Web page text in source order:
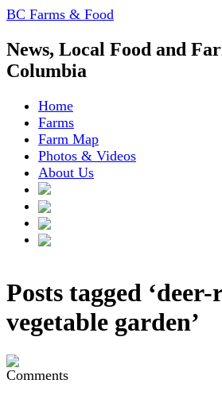
BC Farms & Food
News, Local Food and
Columbia
Home
Farms
Farm Map
Photos & Videos
About Us
Posts tagged
vegetable garden’